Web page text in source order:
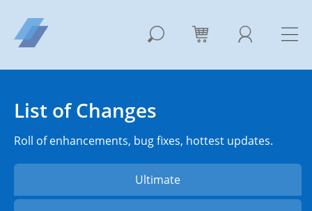
List of Changes
Roll of enhancements, bug fixes, hottest updates.
Ultimate